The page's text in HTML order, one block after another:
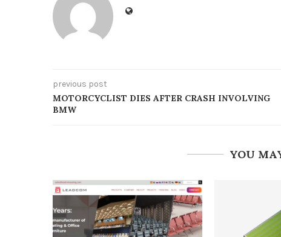
previous post
MOTORCYCLIST DIES AFTER CRASH INVOLVING
BMW
YOU